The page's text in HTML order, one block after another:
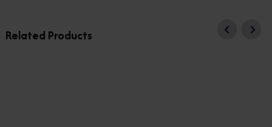
Related Products